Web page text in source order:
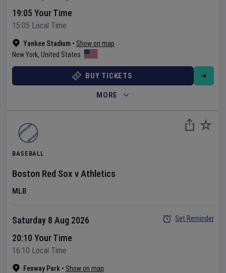
Yankee Stadium • Show on map
New York, United States
19:05 Your Time
15:05 Local Time
BUY TICKETS
MORE
BASEBALL
Boston Red Sox vAthletics
MLB
Fenway Park • Show on map
Saturday 8 Aug 2026
20:10 Your Time
16:10 Local Time
Set Reminder